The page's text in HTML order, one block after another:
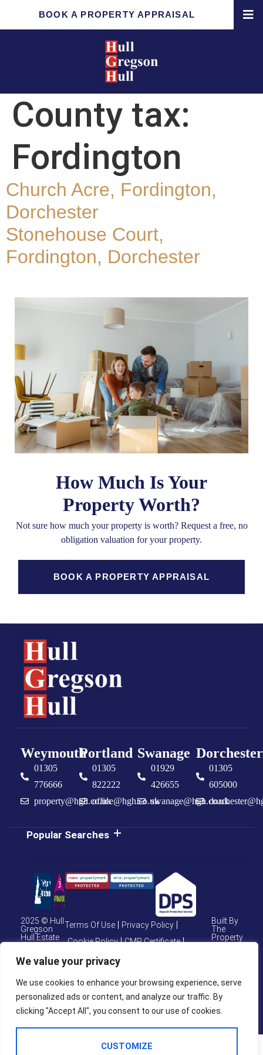
We value your privacy
We use cookies to enhance your browsing experience, serve
personalized ads or content, and analyze our traffic. By
clicking "Accept All", you consent to our use of cookies.
CUSTOMIZE
BOOK A PROPERTY APPRAISAL
County tax:
Fordington
Church Acre, Fordington,
Dorchester
Stonehouse Court,
Fordington, Dorchester
How Much Is Your
Property Worth?
Not sure how much your property is worth?Request a free, no
obligation valuation for your property.
BOOK A PROPERTY APPRAISAL
Weymouth
01305
776666
property@hgh.co.uk
Portland
01305
822222
office@hgh.co.uk
Swanage
01929
426655
swanage@hgh.co.uk
Dorchester
01305
605000
Popular Searches
2025 © Hull
Gregson
Hull Estate
Terms Of Use
Privacy Policy
Cookie Policy
CMP Certificate
CMP Weymouth
Built By
The
Property